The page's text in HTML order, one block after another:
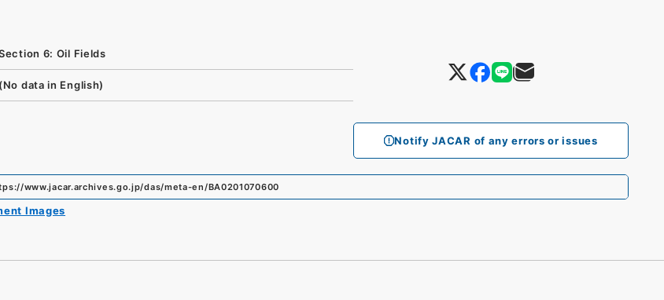
Notify JACAR of any errors or issues
6: Oil Fields
(No data in English)
www.jacar.archives.go.jp/das/meta-en/BA0201070600
Images